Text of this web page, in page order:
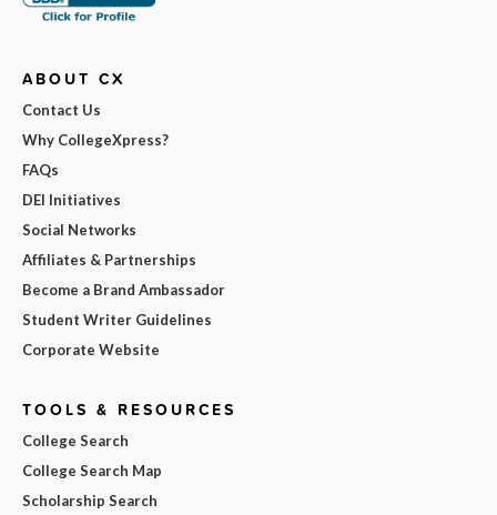
ABOUT CX
Contact Us
Why CollegeXpress?
FAQs
DEI Initiatives
Social Networks
Affiliates & Partnerships
Become a Brand Ambassador
Student Writer Guidelines
Corporate Website
TOOLS & RESOURCES
College Search
College Search Map
Scholarship Search